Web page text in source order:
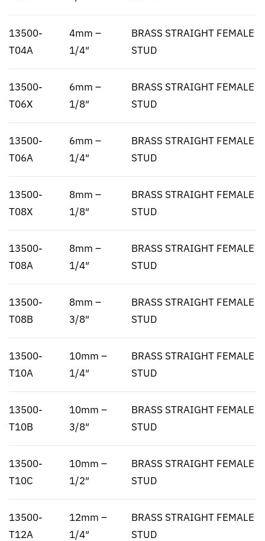
13500-
T04A
4mm –
1/4″
BRASS STRAIGHT FEMALE
STUD
13500-
T06X
6mm –
1/8″
BRASS STRAIGHT FEMALE
STUD
13500-
T06A
6mm –
1/4″
BRASS STRAIGHT FEMALE
STUD
13500-
T08X
8mm –
1/8″
BRASS STRAIGHT FEMALE
STUD
13500-
T08A
8mm –
1/4″
BRASS STRAIGHT FEMALE
STUD
13500-
T08B
8mm –
3/8″
BRASS STRAIGHT FEMALE
STUD
13500-
T10A
10mm –
1/4″
BRASS STRAIGHT FEMALE
STUD
13500-
T10B
10mm –
3/8″
BRASS STRAIGHT FEMALE
STUD
13500-
T10C
10mm –
1/2″
BRASS STRAIGHT FEMALE
STUD
13500-
T12A
12mm –
1/4″
BRASS STRAIGHT FEMALE
STUD